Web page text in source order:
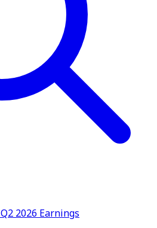
2026 Earnings